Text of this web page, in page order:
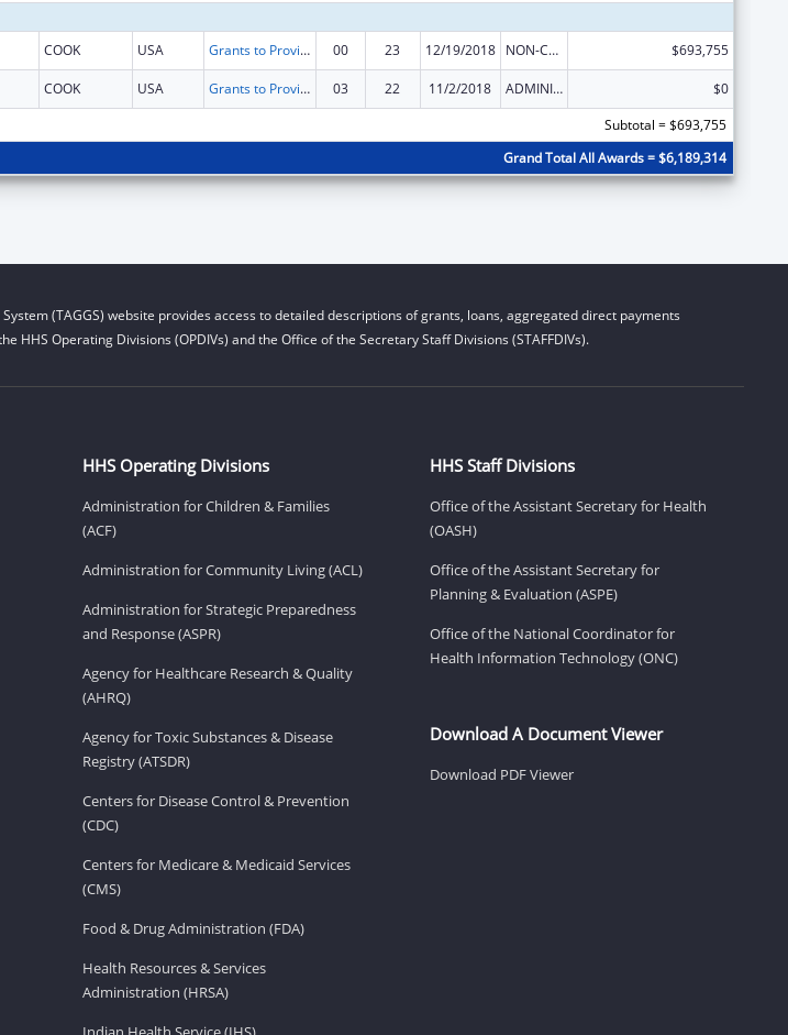
COOK USA Grants to Provide Outpatient Early Intervention Services with Respect to HIV Disease 00 23 12/19/2018 NON-COMPETING CONTINUATION $693,755
COOK USA Grants to Provide Outpatient Early Intervention Services with Respect to HIV Disease 03 22 11/2/2018 ADMINISTRATIVE SUPPLEMENT ( + OR - ) (DISCRETIONARY OR BLOCK AWARDS)
$0
Subtotal = $693,755
Grand Total All Awards = $6,189,314
(TAGGS) website provides access to detailed descriptions of grants, loans, aggregated direct payments
HHS Operating Divisions (OPDIVs) and the Office of the Secretary Staff Divisions (STAFFDIVs).
HHS Operating Divisions
Administration for Children & Families
(ACF)
Administration for Community Living (ACL)
Administration for Strategic Preparedness
and Response (ASPR)
Agency for Healthcare Research & Quality
(AHRQ)
Agency for Toxic Substances & Disease
Registry (ATSDR)
Centers for Disease Control & Prevention
(CDC)
Centers for Medicare & Medicaid Services
(CMS)
Food & Drug Administration (FDA)
Health Resources & Services
Administration (HRSA)
HHS Staff Divisions
Office of the Assistant Secretary for Health
(OASH)
Office of the Assistant Secretary for
Planning & Evaluation (ASPE)
Office of the National Coordinator for
Health Information Technology (ONC)
Download A Document Viewer
Download PDF Viewer